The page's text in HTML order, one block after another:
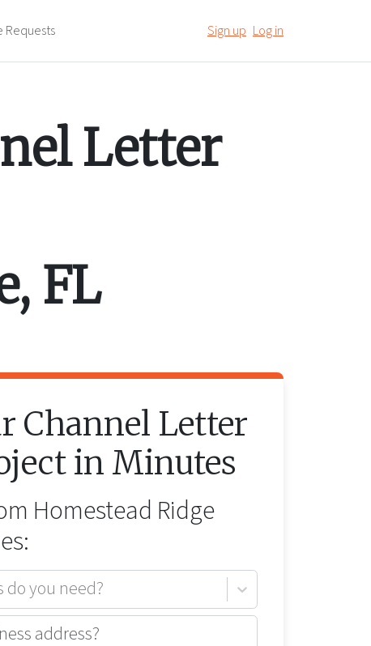
Requests Sign up Log in
Letter
, FL
Channel Letter
in Minutes
Homestead Ridge
do you need?